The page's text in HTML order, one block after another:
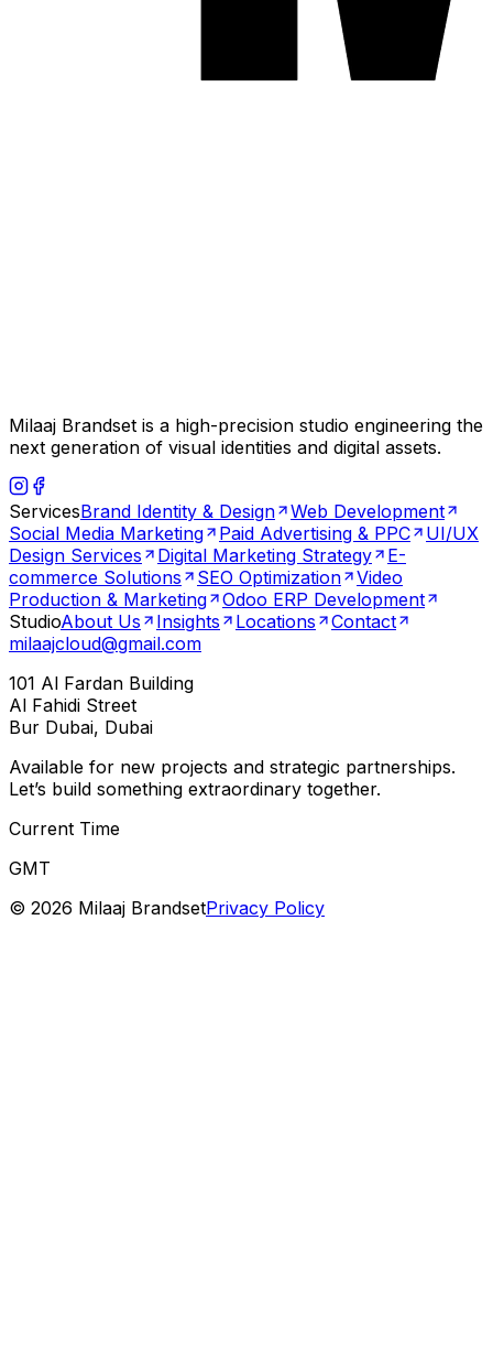
Milaaj Brandset is a high-precision studio engineering the
next generation of visual identities and digital assets.
ServicesBrand Identity & Design
Web Development
Social Media Marketing
Paid Advertising & PPC
UI/UX
Design Services
Digital Marketing Strategy
E-
commerce Solutions
SEO Optimization
Video
Production & Marketing
Odoo ERP Development
StudioAbout Us Insights Locations
Contact
milaajcloud@gmail.com
101 Al Fardan Building
Al Fahidi Street
Bur Dubai, Dubai
Available for new projects and strategic partnerships.
Let’s build something extraordinary together.
Current Time
GMT
© 2026 Milaaj BrandsetPrivacy Policy